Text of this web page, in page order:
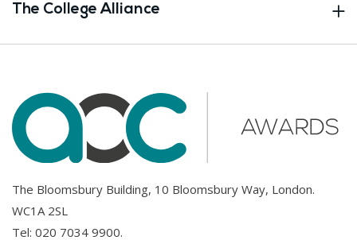
The College Alliance
The Bloomsbury Building, 10 Bloomsbury Way, London.
WC1A 2SL
Tel: 020 7034 9900.